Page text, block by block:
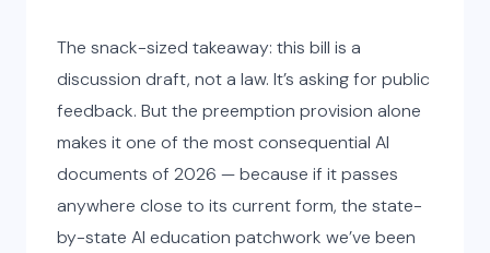
The snack-sized takeaway: this bill is a
discussion draft, not a law. It’s asking for public
feedback. But the preemption provision alone
makes it one of the most consequential AI
documents of 2026 — because if it passes
anywhere close to its current form, the state-
by-state AI education patchwork we’ve been